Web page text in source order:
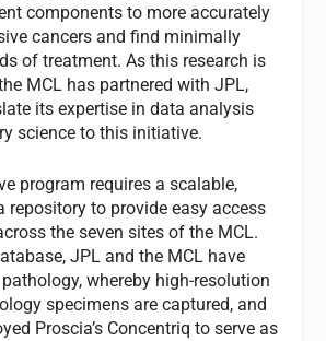
components to more accurately
cancers and find minimally
of treatment. As this research is
MCL has partnered with JPL,
its expertise in data analysis
science to this initiative.
program requires a scalable,
repository to provide easy access
the seven sites of the MCL.
JPL and the MCL have
whereby high-resolution
specimens are captured, and
Proscia’s Concentriq to serve as